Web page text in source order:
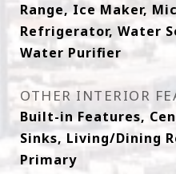
Range, Ice Maker,
Refrigerator, Water
Water Purifier
OTHER INTERIOR
Built-in Features,
Sinks, Living/Dining
Primary